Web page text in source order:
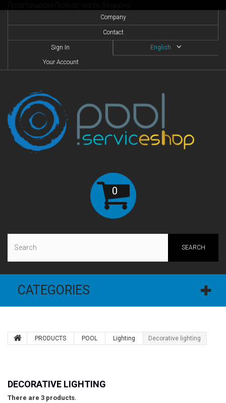
Company
Contact
English
Sign In
Your Account
0
SEARCH
CATEGORIES
PRODUCTS POOL Lighting Decorative lighting
DECORATIVE LIGHTING
There are 3 products.